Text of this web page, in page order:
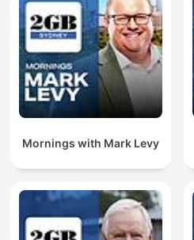
Mornings with Mark Levy